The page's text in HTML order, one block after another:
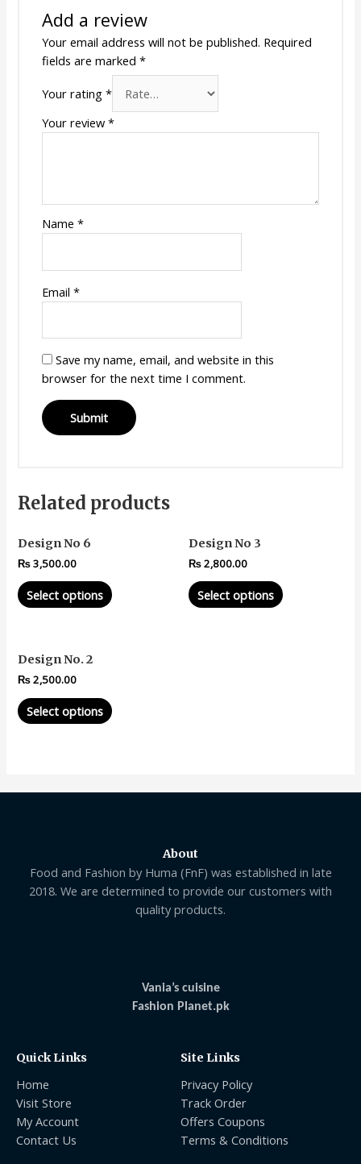
Add a review
Your email address will not be published. Required
fields are marked*
Your rating*
Your review*
Name*
Email*
Save my name, email, and website in this
browser for the next time I comment.
Related products
Design No 6
₨3,500.00
Select options
Design No 3
₨2,800.00
Select options
Design No. 2
₨2,500.00
Select options
About
Food and Fashion by Huma (FnF) was established in late
2018. We are determined to provide our customers with
quality products.
Vania’s cuisine
Fashion Planet.pk
Quick Links
Home
Visit Store
My Account
Contact Us
Site Links
Privacy Policy
Track Order
Offers Coupons
Terms & Conditions